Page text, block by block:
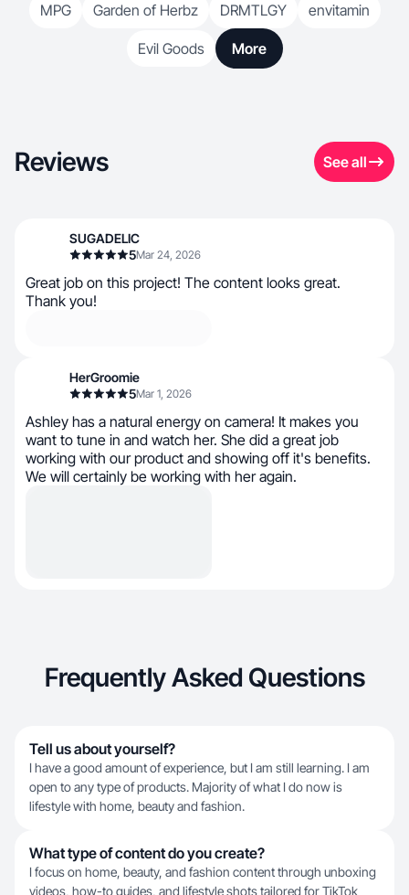
MPG
Garden of Herbz DRMTLGY envitamin
Evil Goods More
Reviews See all
SUGADELIC
5Mar 24, 2026
Great job on this project! The content looks great.
Thank you!
HerGroomie
5Mar 1, 2026
Ashley has a natural energy on camera! It makes you
want to tune in and watch her. She did a great job
working with our product and showing off it's benefits.
We will certainly be working with her again.
Frequently Asked Questions
Tell us about yourself?
I have a good amount of experience, but I am still learning. I am
open to any type of products. Majority of what I do now is
lifestyle with home, beauty and fashion.
What type of content do you create?
I focus on home, beauty, and fashion content through unboxing
videos, how-to guides, and lifestyle shots tailored for TikTok